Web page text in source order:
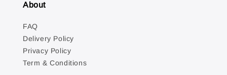
About
FAQ
Delivery Policy
Privacy Policy
Term & Conditions